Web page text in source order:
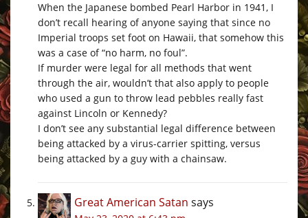
When the Japanese bombed Pearl Harbor in 1941, I
don’t recall hearing of anyone saying that since no
Imperial troops set foot on Hawaii, that somehow this
was a case of “no harm, no foul”.
If murder were legal for all methods that went
through the air, wouldn’t that also apply to people
who used a gun to throw lead pebbles really fast
against Lincoln or Kennedy?
I don’t see any substantial legal difference between
being attacked by a virus-carrier spitting, versus
being attacked by a guy with a chainsaw.
Great American Satan says